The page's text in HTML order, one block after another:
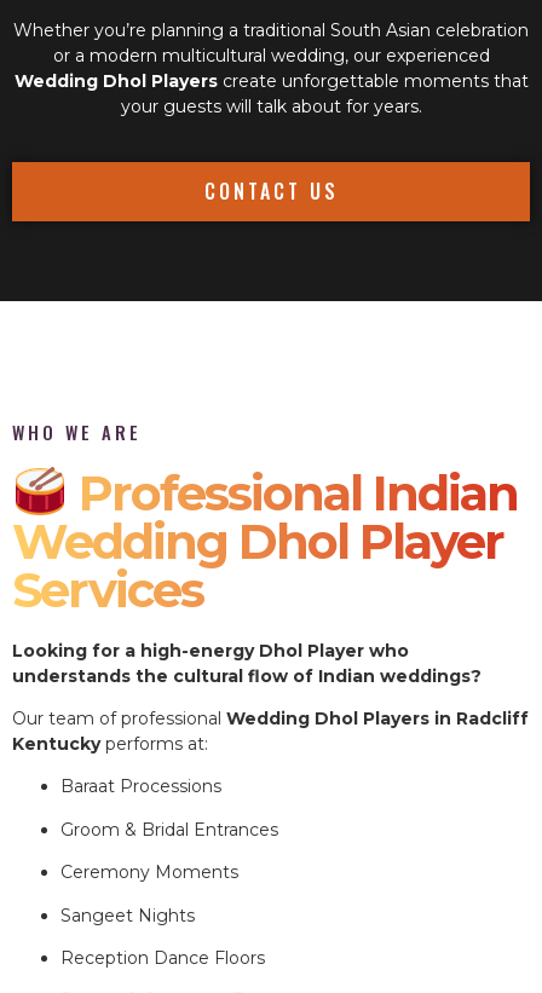
Whether you’re planning a traditional South Asian celebration
or a modern multicultural wedding, our experienced
Wedding Dhol Playerscreate unforgettable moments that
your guests will talk about for years.
CONTACT US
WHO WE ARE
Professional Indian
Wedding Dhol Player
Services
Looking for a high-energy Dhol Player who
understands the cultural flow of Indian weddings?
Our team of professional Wedding Dhol Players in Radcliff
Kentuckyperforms at:
Baraat Processions
Groom & Bridal Entrances
Ceremony Moments
Sangeet Nights
Reception Dance Floors